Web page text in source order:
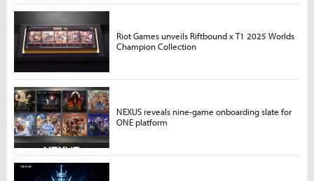
Riot Games unveils Riftbound x T1 2025 Worlds
Champion Collection
NEXUS reveals nine-game onboarding slate for
ONE platform